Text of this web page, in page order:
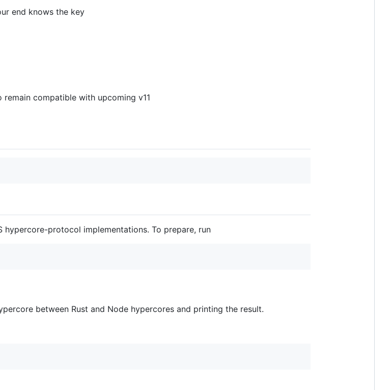
end knows the key
compatible with upcoming v11
hypercore-protocol implementations. To prepare, run
between Rust and Node hypercores and printing the result.